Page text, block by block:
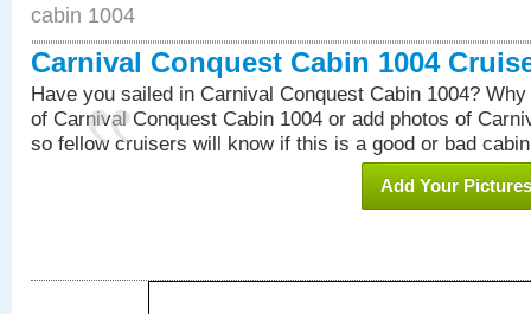
cabin 1004
Carnival Conquest Cabin 1004
Have you sailed in Carnival Conquest Cabin 1004?
of Carnival Conquest Cabin 1004 or add photos of
so fellow cruisers will know if this is a good or bad
Add Your Pictures